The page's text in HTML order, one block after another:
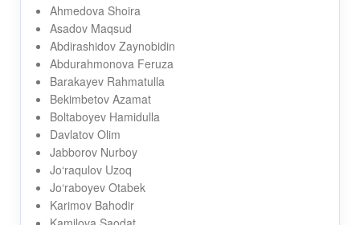
Ahmedova Shoira
Asadov Maqsud
Abdirashidov Zaynobidin
Abdurahmonova Feruza
Barakayev Rahmatulla
Bekimbetov Azamat
Boltaboyev Hamidulla
Davlatov Olim
Jabborov Nurboy
Jo‘raqulov Uzoq
Jo‘raboyev Otabek
Karimov Bahodir